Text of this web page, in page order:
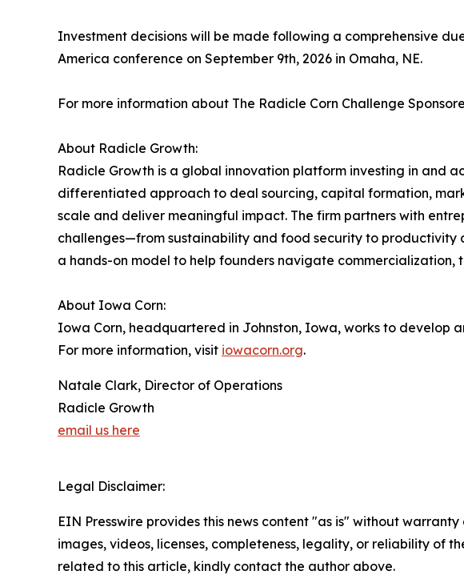
Investment decisions will be made following a comprehensive
America conference on September 9th, 2026 in Omaha, NE.
For more information about The Radicle Corn Challenge
About Radicle Growth:
Radicle Growth is a global innovation platform investing in and
differentiated approach to deal sourcing, capital formation,
scale and deliver meaningful impact. The firm partners with
challenges—from sustainability and food security to productivity
a hands-on model to help founders navigate
About Iowa Corn:
Iowa Corn, headquartered in Johnston, Iowa, works to develop
For more information, visit iowacorn.org.
Natale Clark, Director of Operations
Radicle Growth
email us here
Legal Disclaimer:
EIN Presswire provides this news content "as is" without
images, videos, licenses, completeness, legality, or reliability of
related to this article, kindly contact the author above.